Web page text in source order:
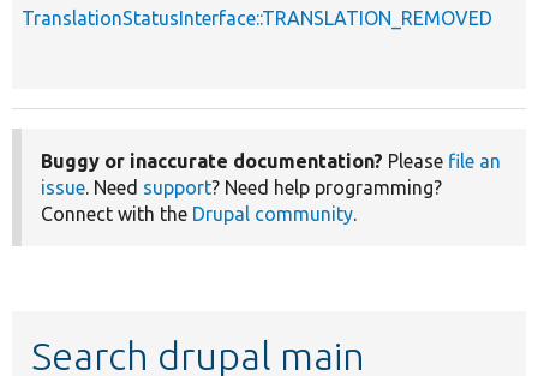
TranslationStatusInterface::TRANSLATION_REMOVED
Buggy or inaccurate documentation? Please file an
issue. Need support? Need help programming?
Connect with the Drupal community.
Search drupal main